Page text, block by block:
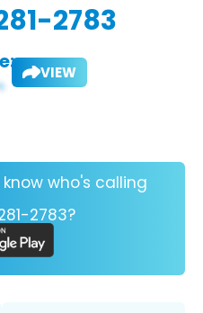
2783
VIEW
who's calling
2783?